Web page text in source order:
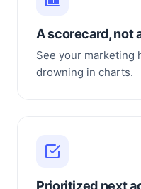
A scorecard, not
See your marketing
drowning in charts.
Prioritized next